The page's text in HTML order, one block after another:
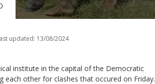
updated: 13/08/2024
institute in the capital of the Democratic
each other for clashes that occured on Friday.